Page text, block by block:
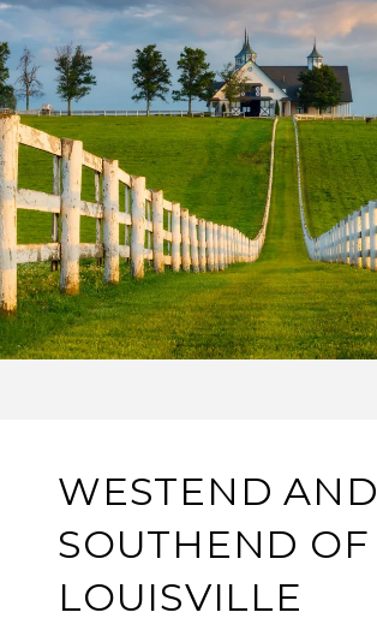
WESTEND AND
SOUTHEND OF
LOUISVILLE